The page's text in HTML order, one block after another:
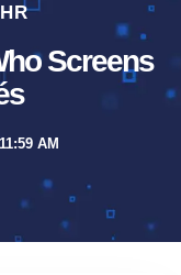
Screens
11:59 AM